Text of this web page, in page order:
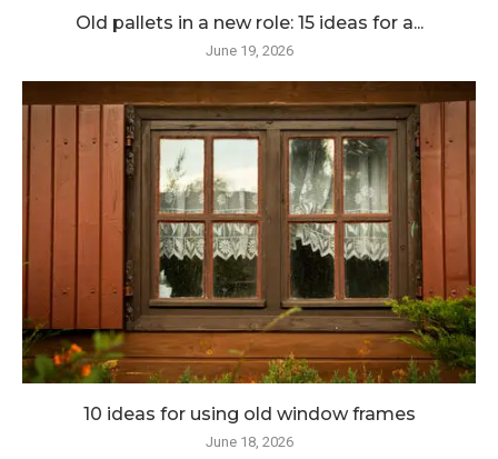
Old pallets in a new role: 15 ideas for a...
June 19, 2026
10 ideas for using old window frames
June 18, 2026